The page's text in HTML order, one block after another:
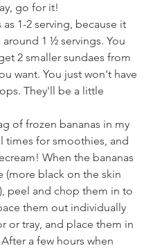
go for it!
1-2 serving, because it
1 ½ servings. You
2 smaller sundaes from
want. You just won't have
They'll be a little
of frozen bananas in my
times for smoothies, and
When the bananas
(more black on the skin
peel and chop them in to
them out individually
or tray, and place them in
a few hours when